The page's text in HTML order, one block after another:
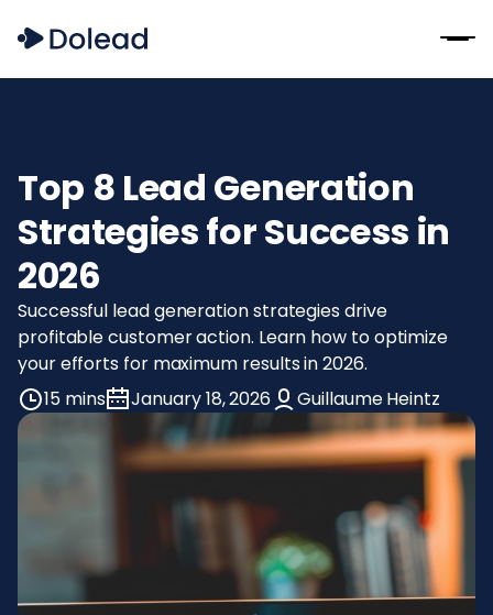
Top 8 Lead Generation
Strategies for Success in
2026
Successful lead generation strategies drive
profitable customer action. Learn how to optimize
your efforts for maximum results in 2026.
15 mins
January 18, 2026 Guillaume Heintz